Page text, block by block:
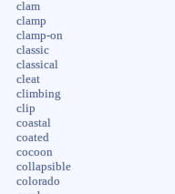
clam
clamp
clamp-on
classic
classical
cleat
climbing
clip
coastal
coated
cocoon
collapsible
colorado